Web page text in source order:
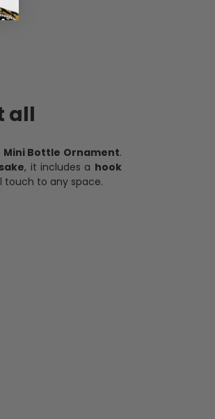
all
Bottle Ornament.
, it includes a hook
touch to any space.